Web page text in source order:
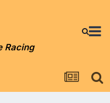
Racing